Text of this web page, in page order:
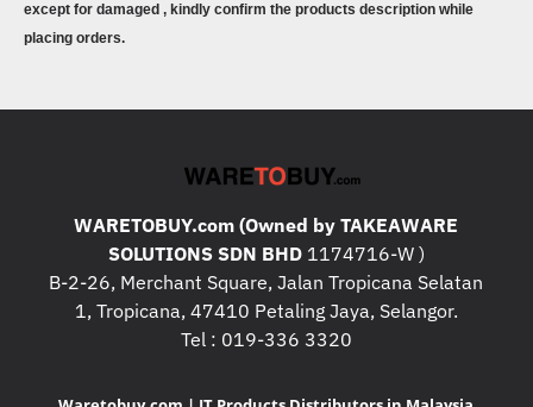
except for damaged , kindly confirm the products description while
placing orders.
WARETOBUY.com (Owned by TAKEAWARE
SOLUTIONS SDN BHD1174716-W )
B-2-26, Merchant Square, Jalan Tropicana Selatan
1, Tropicana, 47410 Petaling Jaya, Selangor.
Tel : 019-336 3320